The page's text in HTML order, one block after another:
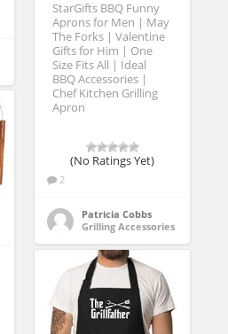
StarGifts BBQ Funny
Aprons for Men | May
The Forks | Valentine
Gifts for Him | One
Size Fits All | Ideal
BBQ Accessories |
Chef Kitchen Grilling
Apron
(No Ratings Yet)
2
Patricia Cobbs
Grilling Accessories